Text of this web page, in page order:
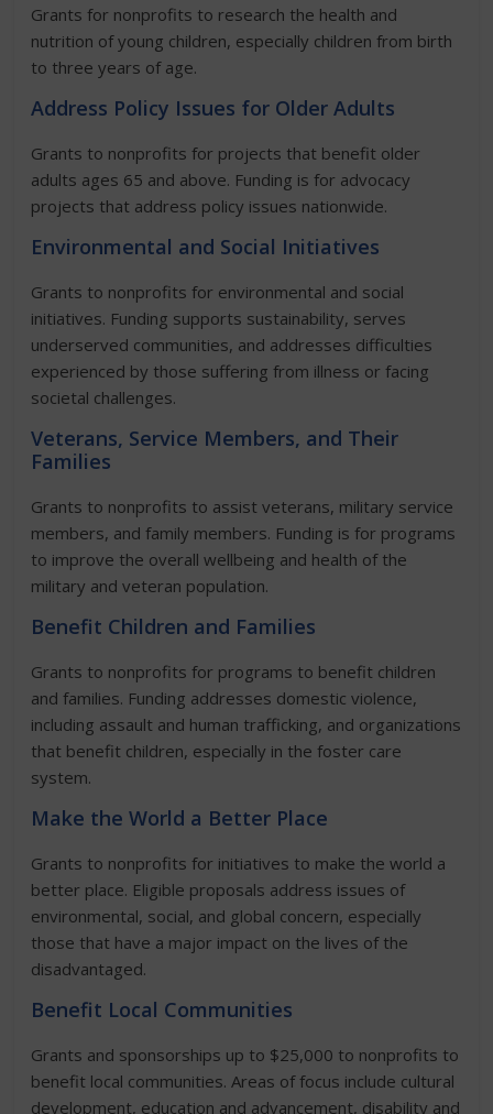
Grants for nonprofits to research the health and
nutrition of young children, especially children from birth
to three years of age.
Address Policy Issues for Older Adults
Grants to nonprofits for projects that benefit older
adults ages 65 and above. Funding is for advocacy
projects that address policy issues nationwide.
Environmental and Social Initiatives
Grants to nonprofits for environmental and social
initiatives. Funding supports sustainability, serves
underserved communities, and addresses difficulties
experienced by those suffering from illness or facing
societal challenges.
Veterans, Service Members, and Their
Families
Grants to nonprofits to assist veterans, military service
members, and family members. Funding is for programs
to improve the overall wellbeing and health of the
military and veteran population.
Benefit Children and Families
Grants to nonprofits for programs to benefit children
and families. Funding addresses domestic violence,
including assault and human trafficking, and organizations
that benefit children, especially in the foster care
system.
Make the World a Better Place
Grants to nonprofits for initiatives to make the world a
better place. Eligible proposals address issues of
environmental, social, and global concern, especially
those that have a major impact on the lives of the
disadvantaged.
Benefit Local Communities
Grants and sponsorships up to $25,000 to nonprofits to
benefit local communities. Areas of focus include cultural
development, education and advancement, disability and